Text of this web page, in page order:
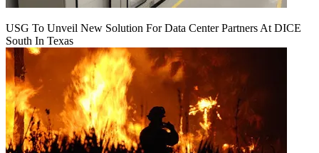
USG To Unveil New Solution For Data Center Partners At DICE
South In Texas